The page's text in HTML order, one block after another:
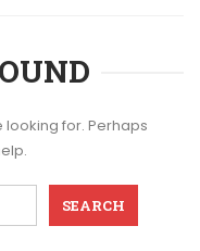
looking for. Perhaps